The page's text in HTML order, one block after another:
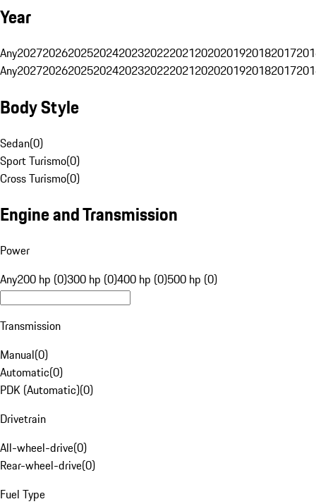
Year
Any20272026202520242023202220212020201920182017
Any20272026202520242023202220212020201920182017
Body Style
Sedan(0)
Sport Turismo(0)
Cross Turismo(0)
Engine and Transmission
Power
Any200 hp (0)300 hp (0)400 hp (0)500 hp (0)
Transmission
Manual(0)
Automatic(0)
PDK (Automatic)(0)
Drivetrain
All-wheel-drive(0)
Rear-wheel-drive(0)
Fuel Type